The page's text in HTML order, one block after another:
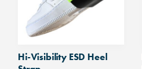
Hi-Visibility ESD Heel